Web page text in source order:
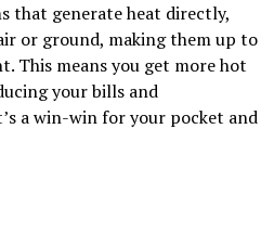
that generate heat directly,
or ground, making them up to
This means you get more hot
your bills and
a win-win for your pocket and